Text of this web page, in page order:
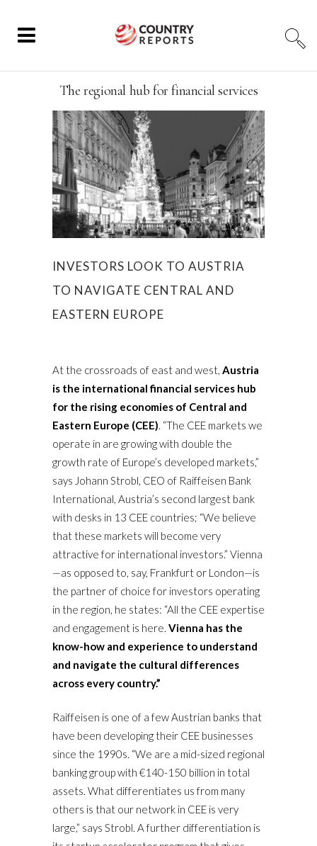
The regional hub for financial services
INVESTORS LOOK TO AUSTRIA
TO NAVIGATE CENTRAL AND
EASTERN EUROPE
At the crossroads of east and west, Austria
is the international financial services hub
for the rising economies of Central and
Eastern Europe (CEE). “The CEE markets we
operate in are growing with double the
growth rate of Europe’s developed markets,”
says Johann Strobl, CEO of Raiffeisen Bank
International, Austria’s second largest bank
with desks in 13 CEE countries; “We believe
that these markets will become very
attractive for international investors.” Vienna
—as opposed to, say, Frankfurt or London—is
the partner of choice for investors operating
in the region, he states: “All the CEE expertise
and engagement is here. Vienna has the
know-how and experience to understand
and navigate the cultural differences
across every country.”
Raiffeisen is one of a few Austrian banks that
have been developing their CEE businesses
since the 1990s. “We are a mid-sized regional
banking group with €140-150 billion in total
assets. What differentiates us from many
others is that our network in CEE is very
large,” says Strobl. A further differentiation is